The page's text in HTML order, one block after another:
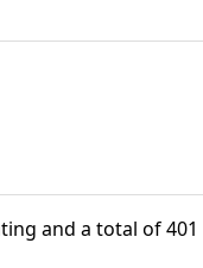
and a total of 401